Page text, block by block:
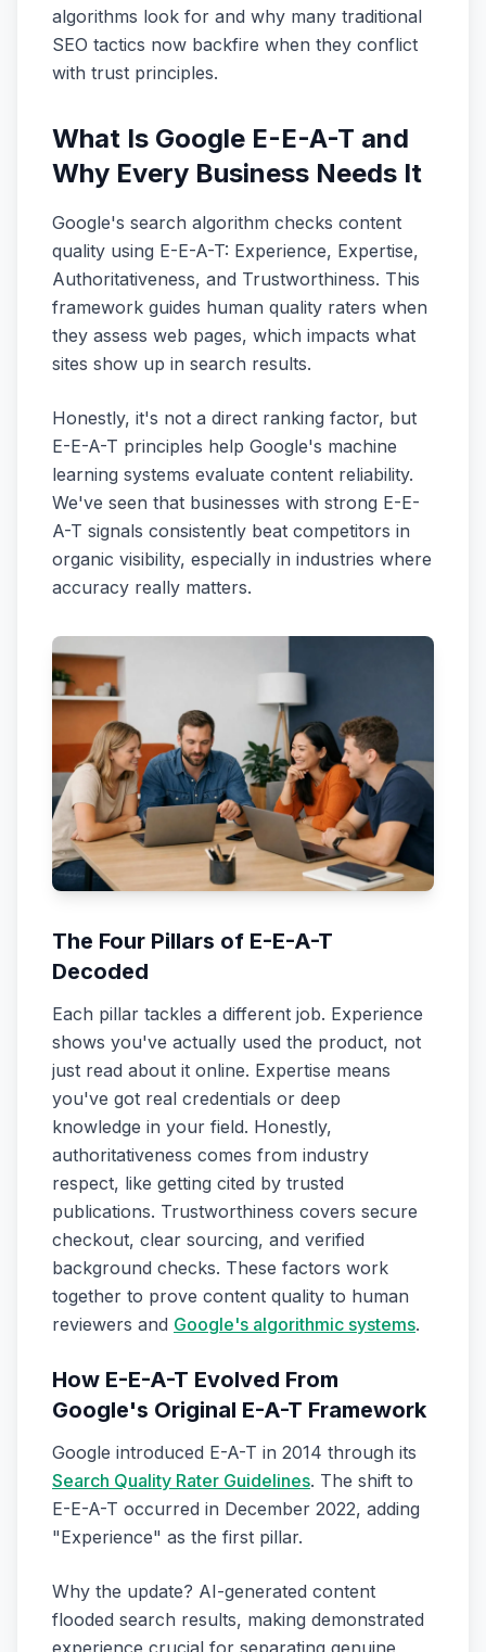
algorithms look for and why many traditional
SEO tactics now backfire when they conflict
with trust principles.
What Is Google E-E-A-T and
Why Every Business Needs It
Google's search algorithm checks content
quality using E-E-A-T: Experience, Expertise,
Authoritativeness, and Trustworthiness. This
framework guides human quality raters when
they assess web pages, which impacts what
sites show up in search results.
Honestly, it's not a direct ranking factor, but
E-E-A-T principles help Google's machine
learning systems evaluate content reliability.
We've seen that businesses with strong E-E-
A-T signals consistently beat competitors in
organic visibility, especially in industries where
accuracy really matters.
The Four Pillars of E-E-A-T
Decoded
Each pillar tackles a different job. Experience
shows you've actually used the product, not
just read about it online. Expertise means
you've got real credentials or deep
knowledge in your field. Honestly,
authoritativeness comes from industry
respect, like getting cited by trusted
publications. Trustworthiness covers secure
checkout, clear sourcing, and verified
background checks. These factors work
together to prove content quality to human
reviewers and Google's algorithmic systems.
How E-E-A-T Evolved From
Google's Original E-A-T Framework
Google introduced E-A-T in 2014 through its
Search Quality Rater Guidelines. The shift to
E-E-A-T occurred in December 2022, adding
"Experience" as the first pillar.
Why the update? AI-generated content
flooded search results, making demonstrated
experience crucial for separating genuine